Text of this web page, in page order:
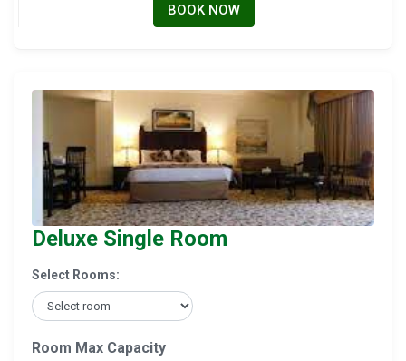
BOOK NOW
Deluxe Single Room
Select Rooms:
Room Max Capacity